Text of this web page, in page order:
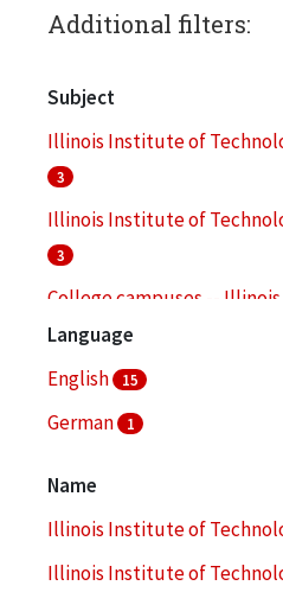
Additional filters:
Subject
Illinois Institute of
3
Illinois Institute of
3
College campuses -- Illinois
Illinois Institute of
alumnae 2
Minutes (Records)
Language
English
15
German 1
Name
Illinois Institute of
Illinois Institute of